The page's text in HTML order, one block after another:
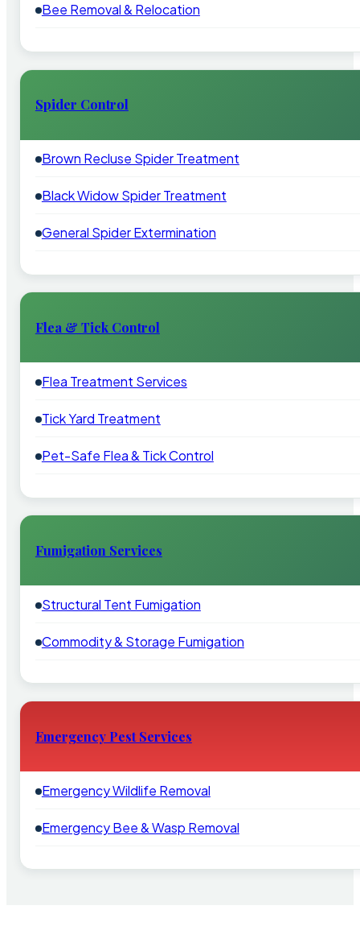
Bee Removal & Relocation
Spider Control
Brown Recluse Spider Treatment
Black Widow Spider Treatment
General Spider Extermination
Flea & Tick Control
Flea Treatment Services
Tick Yard Treatment
Pet-Safe Flea & Tick Control
Fumigation Services
Structural Tent Fumigation
Commodity & Storage Fumigation
Emergency Pest Services
Emergency Wildlife Removal
Emergency Bee & Wasp Removal